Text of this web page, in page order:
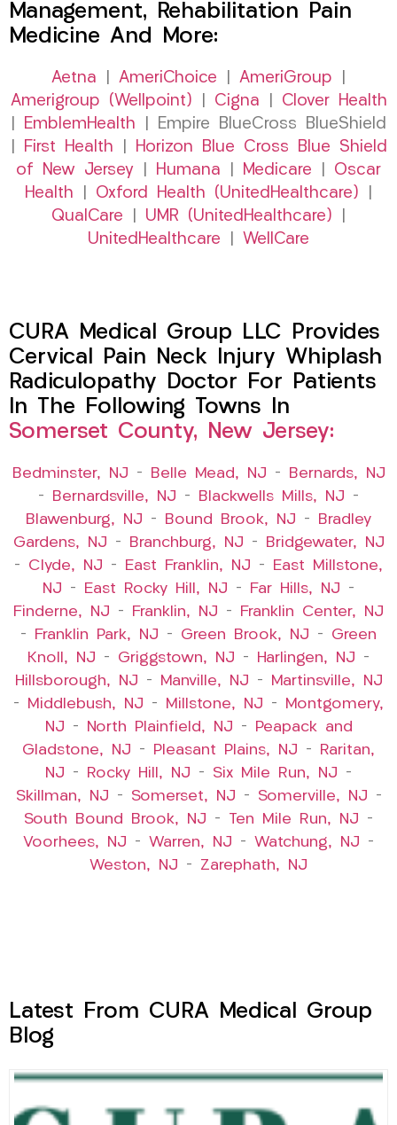
Management, Rehabilitation Pain
Medicine And More:
Aetna AmeriChoice AmeriGroup
Amerigroup (Wellpoint)
Cigna
Clover Health
EmblemHealth | Empire BlueCross BlueShield
First Health
Horizon Blue Cross Blue Shield
of New Jersey
Humana Medicare
Oscar
Health
Oxford Health (UnitedHealthcare)
QualCare
UMR (UnitedHealthcare)
UnitedHealthcare
WellCare
CURA Medical Group LLC Provides
Cervical Pain Neck Injury Whiplash
Radiculopathy Doctor For Patients
In The Following Towns In
Somerset County, New Jersey:
Bedminster, NJ – Belle Mead, NJ –
Bernards, NJ
–
Bernardsville, NJ – Blackwells Mills, NJ –
Blawenburg, NJ – Bound Brook, NJ –
Bradley
Gardens, NJ – Branchburg, NJ –
Bridgewater, NJ
– Clyde, NJ – East Franklin, NJ –
East Millstone,
NJ – East Rocky Hill, NJ – Far Hills, NJ –
Finderne, NJ – Franklin, NJ –
Franklin Center, NJ
–
Franklin Park, NJ – Green Brook, NJ – Green
Knoll, NJ – Griggstown, NJ – Harlingen, NJ –
Hillsborough, NJ – Manville, NJ –
Martinsville, NJ
–
Middlebush, NJ – Millstone, NJ –
Montgomery,
NJ – North Plainfield, NJ –
Peapack and
Gladstone, NJ – Pleasant Plains, NJ –
Raritan,
NJ – Rocky Hill, NJ – Six Mile Run, NJ –
Skillman, NJ – Somerset, NJ – Somerville, NJ –
South Bound Brook, NJ – Ten Mile Run, NJ –
Voorhees, NJ – Warren, NJ – Watchung, NJ –
Weston, NJ – Zarephath, NJ
Latest From CURA Medical Group
Blog